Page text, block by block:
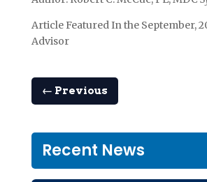
Article Featured In the September,
Advisor
← Previous
Recent News